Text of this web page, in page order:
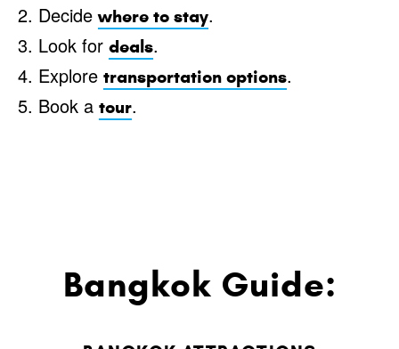
2. Decidewhere to stay.
3. Look for deals.
4. Explore transportation options.
5. Book a tour.
Bangkok Guide: